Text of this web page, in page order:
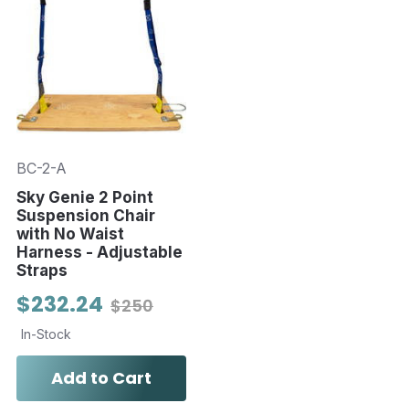
BC-2-A
Sky Genie 2 Point
Suspension Chair
with No Waist
Harness - Adjustable
Straps
$250
$232.24
In-Stock
Add to Cart